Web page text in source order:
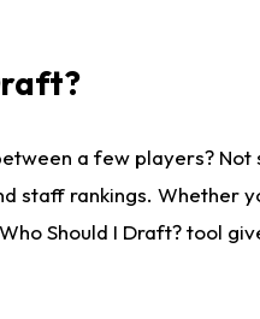
a few players?
staff rankings. Whether
Should I Draft? tool